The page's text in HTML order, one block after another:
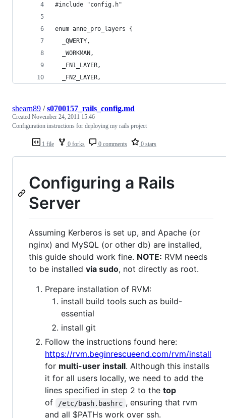
#include "config.h"
enum anne_pro_layers {
  _QWERTY,
  _WORKMAN,
  _FN1_LAYER,
  _FN2_LAYER,
1 file 0 forks 0 comments 0 stars
shearn89 /s0700157_rails_config.md
Created November 24, 2011 15:46
Configuration instructions for deploying my rails project
Configuring a Rails
Server
Assuming Kerberos is set up, and Apache (or
nginx) and MySQL (or other db) are installed,
this guide should work fine. NOTE: RVM needs
to be installed via sudo, not directly as root.
Prepare installation of RVM:
install build tools such as build-
essential
install git
Follow the instructions found here:
https://rvm.beginrescueend.com/rvm/install
for multi-user install. Although this installs
it for all users locally, we need to add the
lines specified in step 2 to the top
of
/etc/bash.bashrc , ensuring that rvm
and all $PATHs work over ssh.